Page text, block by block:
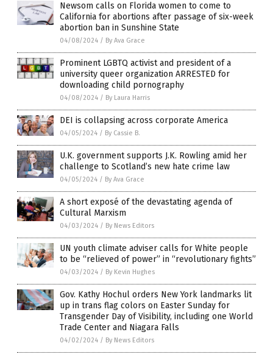
Newsom calls on Florida women to come to
California for abortions after passage of six-week
abortion ban in Sunshine State
04/08/2024 / By Ava Grace
Prominent LGBTQ activist and president of a
university queer organization ARRESTED for
downloading child pornography
04/08/2024 / By Laura Harris
DEI is collapsing across corporate America
04/05/2024 / By Cassie B.
U.K. government supports J.K. Rowling amid her
challenge to Scotland’s new hate crime law
04/05/2024 / By Ava Grace
A short exposé of the devastating agenda of
Cultural Marxism
04/03/2024 / By News Editors
UN youth climate adviser calls for White people
to be “relieved of power” in “revolutionary fights”
04/03/2024 / By Kevin Hughes
Gov. Kathy Hochul orders New York landmarks lit
up in trans flag colors on Easter Sunday for
Transgender Day of Visibility, including one World
Trade Center and Niagara Falls
04/02/2024 / By News Editors